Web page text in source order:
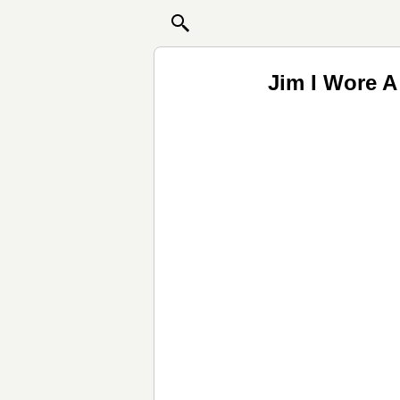
Jim I Wore